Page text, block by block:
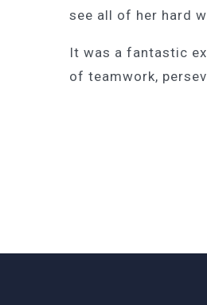
see all of her hard
It was a fantastic
of teamwork,